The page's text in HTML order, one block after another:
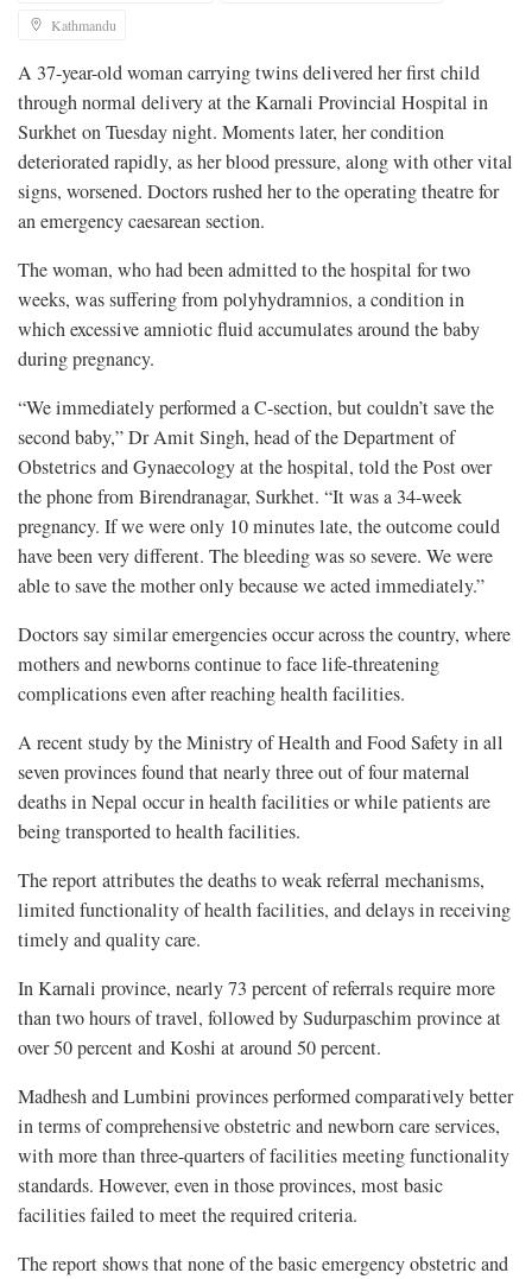
Kathmandu
A 37-year-old woman carrying twins delivered her first child
through normal delivery at the Karnali Provincial Hospital in
Surkhet on Tuesday night. Moments later, her condition
deteriorated rapidly, as her blood pressure, along with other vital
signs, worsened. Doctors rushed her to the operating theatre for
an emergency caesarean section.
The woman, who had been admitted to the hospital for two
weeks, was suffering from polyhydramnios, a condition in
which excessive amniotic fluid accumulates around the baby
during pregnancy.
“We immediately performed a C-section, but couldn’t save the
second baby,” Dr Amit Singh, head of the Department of
Obstetrics and Gynaecology at the hospital, told the Post over
the phone from Birendranagar, Surkhet. “It was a 34-week
pregnancy. If we were only 10 minutes late, the outcome could
have been very different. The bleeding was so severe. We were
able to save the mother only because we acted immediately.”
Doctors say similar emergencies occur across the country, where
mothers and newborns continue to face life-threatening
complications even after reaching health facilities.
A recent study by the Ministry of Health and Food Safety in all
seven provinces found that nearly three out of four maternal
deaths in Nepal occur in health facilities or while patients are
being transported to health facilities.
The report attributes the deaths to weak referral mechanisms,
limited functionality of health facilities, and delays in receiving
timely and quality care.
In Karnali province, nearly 73 percent of referrals require more
than two hours of travel, followed by Sudurpaschim province at
over 50 percent and Koshi at around 50 percent.
Madhesh and Lumbini provinces performed comparatively better
in terms of comprehensive obstetric and newborn care services,
with more than three-quarters of facilities meeting functionality
standards. However, even in those provinces, most basic
facilities failed to meet the required criteria.
The report shows that none of the basic emergency obstetric and